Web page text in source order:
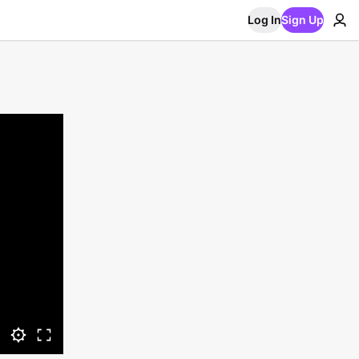
Log InSign Up